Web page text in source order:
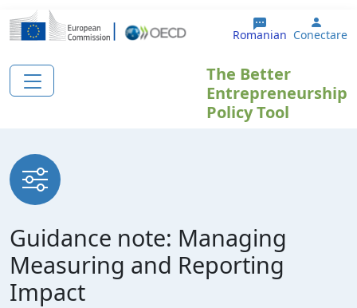
Sari la conținutul principal
Romanian User
Conectare
The Better
Entrepreneurship
Policy Tool
Guidance note: Managing
Measuring and Reporting
Impact